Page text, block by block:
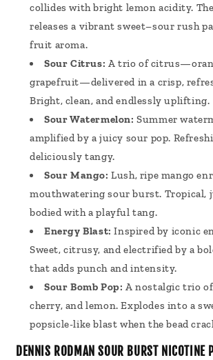
collides with bright lemon acidity.
releases a vibrant sweet–sour rush
fruit aroma.
Sour Citrus: A trio of
grapefruit—delivered in a crisp,
Bright, clean, and endlessly uplifting.
Sour Watermelon: Summer
amplified by a juicy sour pop.
deliciously tangy.
Sour Mango:Lush, ripe mango
mouthwatering sour burst. Tropical,
bodied with a playful tang.
Energy Blast: Inspired by iconic
Sweet, citrusy, and electrified by a
that adds punch and intensity.
Sour Bomb Pop: A nostalgic trio
cherry, and lemon. Explodes into a
popsicle-like blast when the bead
DENNIS RODMAN SOUR BURST NICOTINE